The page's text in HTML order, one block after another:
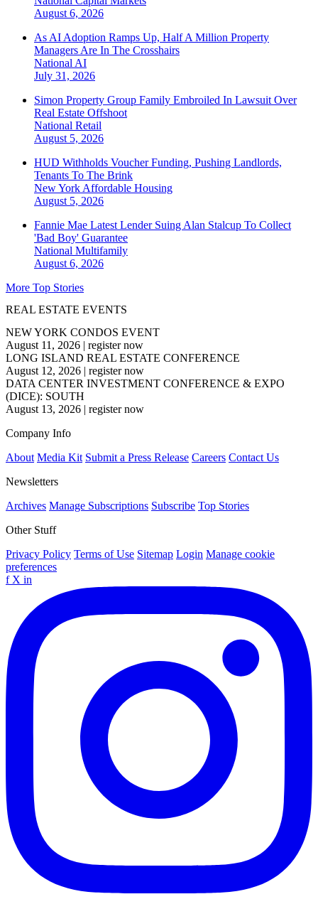
August 6, 2026
As AI Adoption Ramps Up, Half A Million Property
Managers Are In The Crosshairs
National AI
July 31, 2026
Simon Property Group Family Embroiled In Lawsuit Over
Real Estate Offshoot
National Retail
August 5, 2026
HUD Withholds Voucher Funding, Pushing Landlords,
Tenants To The Brink
New York Affordable Housing
August 5, 2026
Fannie Mae Latest Lender Suing Alan Stalcup To Collect
'Bad Boy' Guarantee
National Multifamily
August 6, 2026
More Top Stories
REAL ESTATE EVENTS
NEW YORK CONDOS EVENT
August 11, 2026 | register now
LONG ISLAND REAL ESTATE CONFERENCE
August 12, 2026 | register now
DATA CENTER INVESTMENT CONFERENCE & EXPO
(DICE): SOUTH
August 13, 2026 | register now
Company Info
About Media Kit Submit a Press Release Careers Contact Us
Newsletters
Archives Manage Subscriptions Subscribe Top Stories
Other Stuff
Privacy Policy Terms of Use Sitemap Login Manage cookie
preferences
f X in